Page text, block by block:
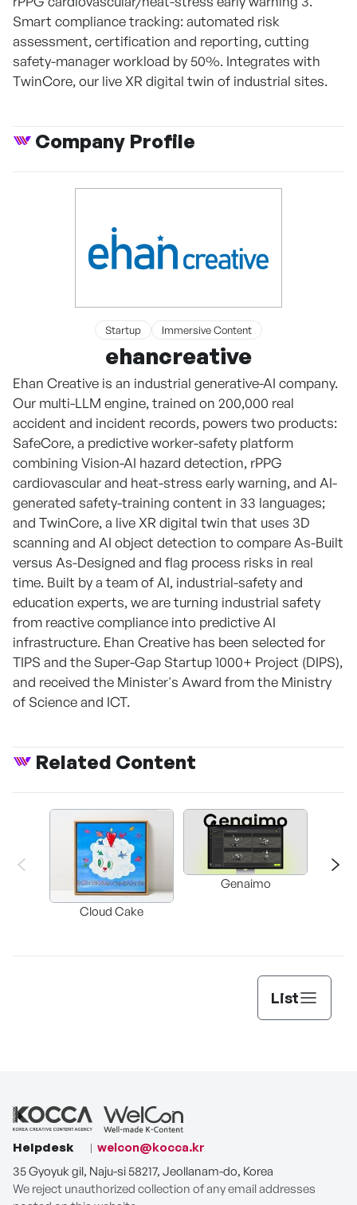
Smart compliance tracking: automated risk
assessment, certification and reporting, cutting
safety-manager workload by 50%. Integrates with
TwinCore, our live XR digital twin of industrial sites.
Company Profile
Startup Immersive Content
ehancreative
Ehan Creative is an industrial generative-AI company.
Our multi-LLM engine, trained on 200,000 real
accident and incident records, powers two products:
SafeCore, a predictive worker-safety platform
combining Vision-AI hazard detection, rPPG
cardiovascular and heat-stress early warning, and AI-
generated safety-training content in 33 languages;
and TwinCore, a live XR digital twin that uses 3D
scanning and AI object detection to compare As-Built
versus As-Designed and flag process risks in real
time. Built by a team of AI, industrial-safety and
education experts, we are turning industrial safety
from reactive compliance into predictive AI
infrastructure. Ehan Creative has been selected for
TIPS and the Super-Gap Startup 1000+ Project (DIPS),
and received the Minister's Award from the Ministry
of Science and ICT.
Related Content
Cloud Cake
Genaimo
List
Helpdesk
welcon@kocca.kr
35 Gyoyuk gil, Naju-si 58217, Jeollanam-do, Korea
We reject unauthorized collection of any email addresses